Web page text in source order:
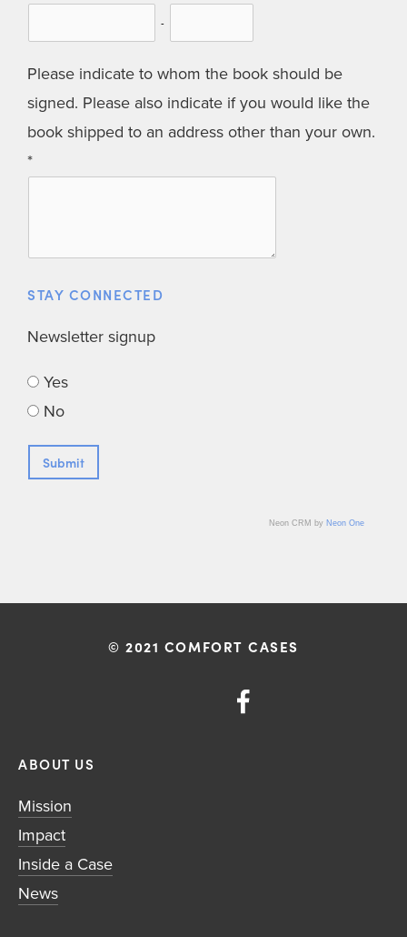
-
Please indicate to whom the book should be
signed. Please also indicate if you would like the
book shipped to an address other than your own.
STAY CONNECTED
Newsletter signup
Yes
No
Neon CRM by Neon One
© 2021 COMFORT CASES
ABOUT US
Mission
Impact
Inside a Case
News